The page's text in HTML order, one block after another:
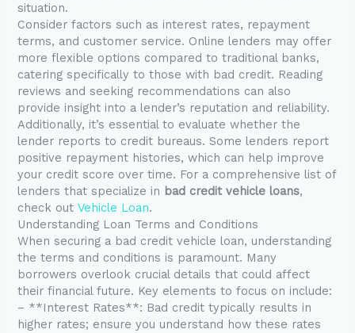
situation.
Consider factors such as interest rates, repayment
terms, and customer service. Online lenders may offer
more flexible options compared to traditional banks,
catering specifically to those with bad credit. Reading
reviews and seeking recommendations can also
provide insight into a lender’s reputation and reliability.
Additionally, it’s essential to evaluate whether the
lender reports to credit bureaus. Some lenders report
positive repayment histories, which can help improve
your credit score over time. For a comprehensive list of
lenders that specialize in bad credit vehicle loans,
check outVehicle Loan.
Understanding Loan Terms and Conditions
When securing a bad credit vehicle loan, understanding
the terms and conditions is paramount. Many
borrowers overlook crucial details that could affect
their financial future. Key elements to focus on include:
– **Interest Rates**: Bad credit typically results in
higher rates; ensure you understand how these rates